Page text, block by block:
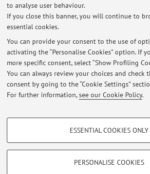
to analyse user behaviour.
If you close this banner, you will continue to
essential cookies.
You can provide your consent to the use of
activating the “Personalise Cookies” option. If
more specific consent, select “Show Profiling
You can always review your choices and check
consent by going to the “Cookie Settings”
For further information,see our Cookie Policy.
PROFILING COOKIES - OPTIONAL
Show profiling cookies
ESSENTIAL COOKIES ONLY
PERSONALISE COOKIES
ORARI LEZIONI STDA3 E STDA6 2026/2027
Published on: July 01 2026
esame Stda6
Published on: October 20 2025
Avviso per studenti STDA3 e STDA 6
Published on: September 28 2025
Restricted area
Loginto manage all website contents.